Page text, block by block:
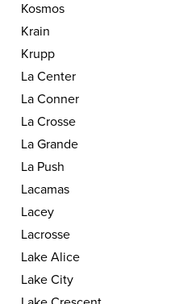
Kosmos
Krain
Krupp
La Center
La Conner
La Crosse
La Grande
La Push
Lacamas
Lacey
Lacrosse
Lake Alice
Lake City